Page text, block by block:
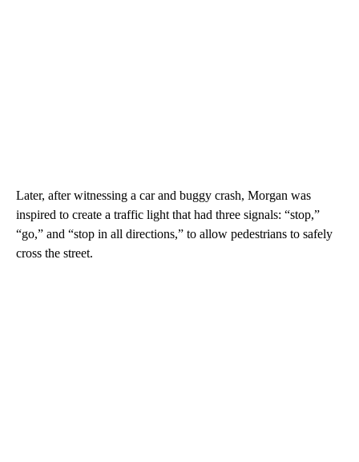
Later, after witnessing a car and buggy crash, Morgan was
inspired to create a traffic light that had three signals: “stop,”
“go,” and “stop in all directions,” to allow pedestrians to safely
cross the street.